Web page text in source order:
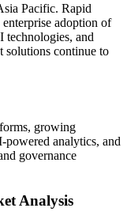
Pacific. Rapid
adoption of
technologies, and
solutions continue to
growing
analytics, and
governance
Analysis